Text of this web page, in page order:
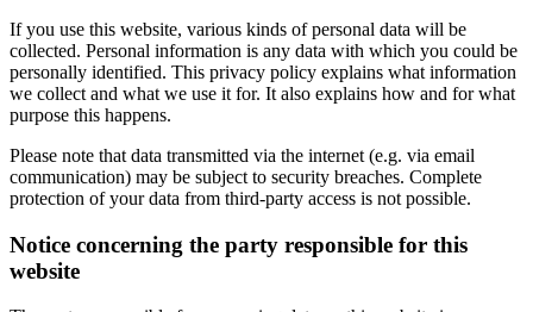
If you use this website, various kinds of personal data will be
collected. Personal information is any data with which you could be
personally identified. This privacy policy explains what information
we collect and what we use it for. It also explains how and for what
purpose this happens.
Please note that data transmitted via the internet (e.g. via email
communication) may be subject to security breaches. Complete
protection of your data from third-party access is not possible.
Notice concerning the party responsible for this
website